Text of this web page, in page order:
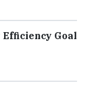
Goal